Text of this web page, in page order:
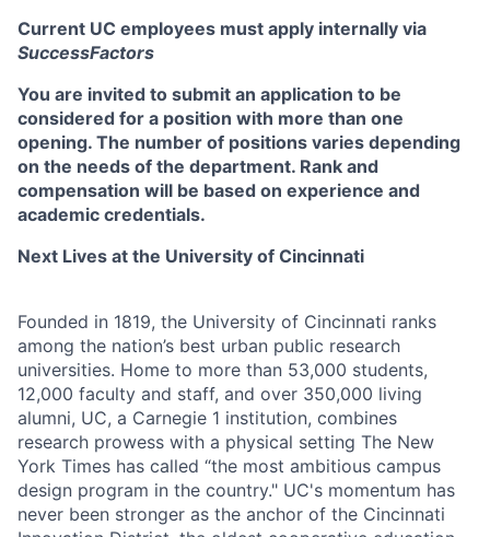
Current UC employees must apply internally via
SuccessFactors
You are invited to submit an application to be
considered for a position with more than one
opening. The number of positions varies depending
on the needs of the department. Rank and
compensation will be based on experience and
academic credentials.
Next Lives at the University of Cincinnati
Founded in 1819, the University of Cincinnati ranks
among the nation’s best urban public research
universities. Home to more than 53,000 students,
12,000 faculty and staff, and over 350,000 living
alumni, UC, a Carnegie 1 institution, combines
research prowess with a physical setting The New
York Times has called “the most ambitious campus
design program in the country." UC's momentum has
never been stronger as the anchor of the Cincinnati